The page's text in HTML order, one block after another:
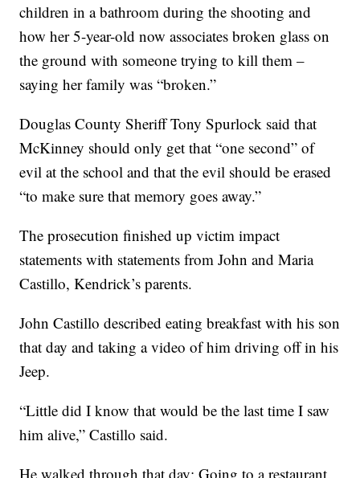
children in a bathroom during the shooting and
how her 5-year-old now associates broken glass on
the ground with someone trying to kill them –
saying her family was “broken.”
Douglas County Sheriff Tony Spurlock said that
McKinney should only get that “one second” of
evil at the school and that the evil should be erased
“to make sure that memory goes away.”
The prosecution finished up victim impact
statements with statements from John and Maria
Castillo, Kendrick’s parents.
John Castillo described eating breakfast with his son
that day and taking a video of him driving off in his
Jeep.
“Little did I know that would be the last time I saw
him alive,” Castillo said.
He walked through that day: Going to a restaurant.